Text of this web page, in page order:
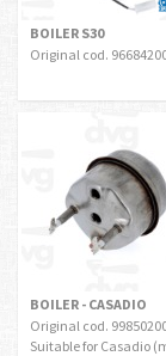
BOILER S30
Original cod.
BOILER - CASADIO
Original cod.
Suitable for Casadio